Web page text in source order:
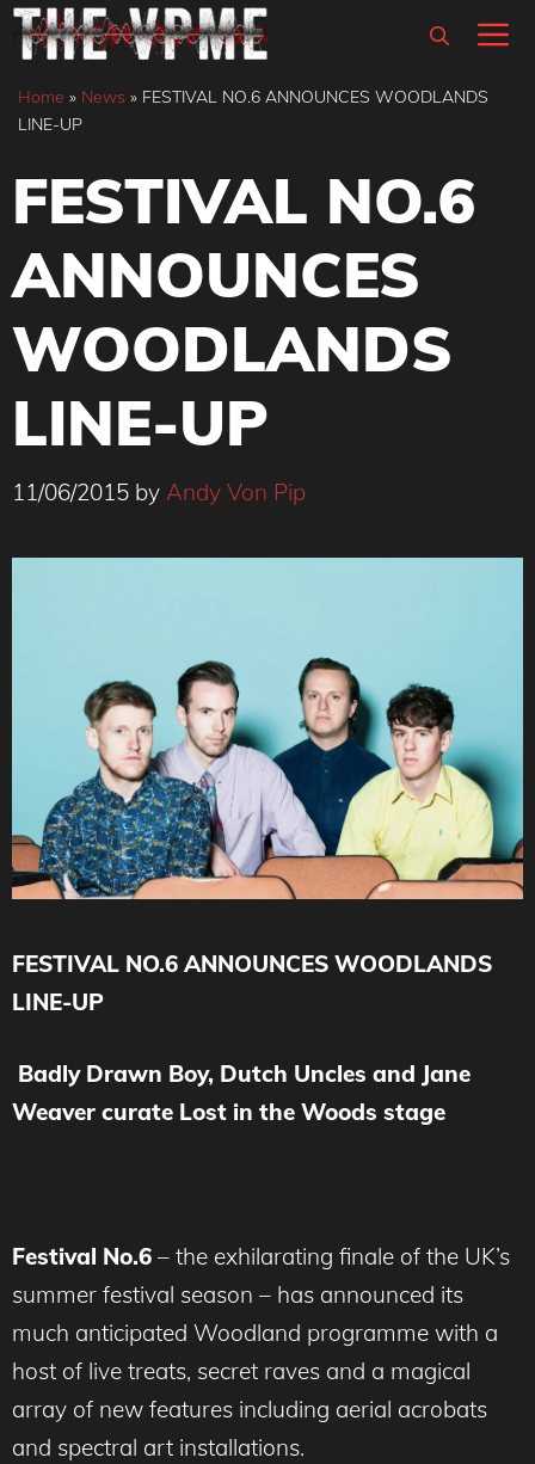
Skip
content
Home » News » FESTIVAL NO.6 ANNOUNCES WOODLANDS
LINE-UP
FESTIVAL NO.6
ANNOUNCES
WOODLANDS
LINE-UP
11/06/2015 by Andy Von Pip
FESTIVAL NO.6 ANNOUNCES WOODLANDS
LINE-UP
Badly Drawn Boy, Dutch Uncles and Jane
Weaver curate Lost in the Woods stage
Festival No.6 – the exhilarating finale of the UK’s
summer festival season – has announced its
much anticipated Woodland programme with a
host of live treats, secret raves and a magical
array of new features including aerial acrobats
and spectral art installations.